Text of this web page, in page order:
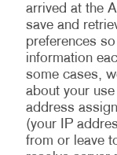
arrived at the
save and
preferences
information
some cases,
about your
address
(your IP
from or leave